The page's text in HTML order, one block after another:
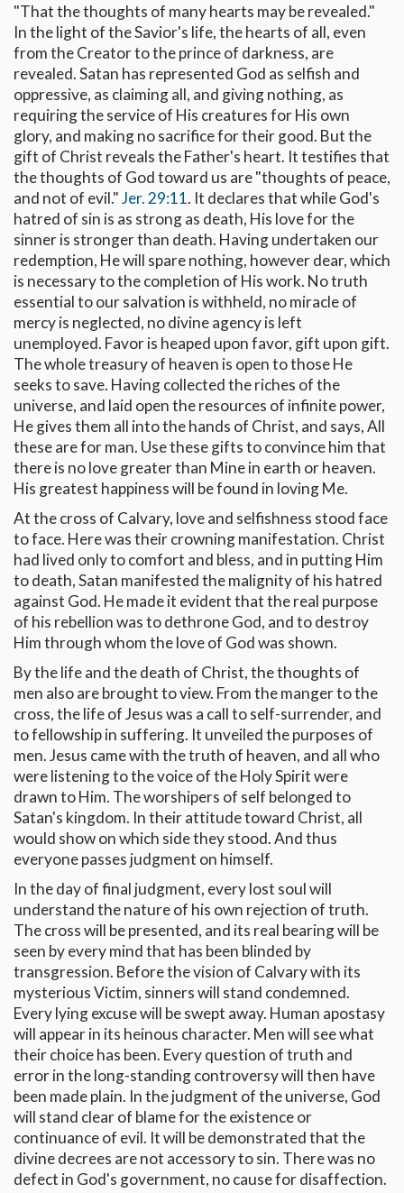
"That the thoughts of many hearts may be revealed."
In the light of the Savior's life, the hearts of all, even
from the Creator to the prince of darkness, are
revealed. Satan has represented God as selfish and
oppressive, as claiming all, and giving nothing, as
requiring the service of His creatures for His own
glory, and making no sacrifice for their good. But the
gift of Christ reveals the Father's heart. It testifies that
the thoughts of God toward us are "thoughts of peace,
and not of evil."Jer. 29:11. It declares that while God's
hatred of sin is as strong as death, His love for the
sinner is stronger than death. Having undertaken our
redemption, He will spare nothing, however dear, which
is necessary to the completion of His work. No truth
essential to our salvation is withheld, no miracle of
mercy is neglected, no divine agency is left
unemployed. Favor is heaped upon favor, gift upon gift.
The whole treasury of heaven is open to those He
seeks to save. Having collected the riches of the
universe, and laid open the resources of infinite power,
He gives them all into the hands of Christ, and says, All
these are for man. Use these gifts to convince him that
there is no love greater than Mine in earth or heaven.
His greatest happiness will be found in loving Me.
At the cross of Calvary, love and selfishness stood face
to face. Here was their crowning manifestation. Christ
had lived only to comfort and bless, and in putting Him
to death, Satan manifested the malignity of his hatred
against God. He made it evident that the real purpose
of his rebellion was to dethrone God, and to destroy
Him through whom the love of God was shown.
By the life and the death of Christ, the thoughts of
men also are brought to view. From the manger to the
cross, the life of Jesus was a call to self-surrender, and
to fellowship in suffering. It unveiled the purposes of
men. Jesus came with the truth of heaven, and all who
were listening to the voice of the Holy Spirit were
drawn to Him. The worshipers of self belonged to
Satan's kingdom. In their attitude toward Christ, all
would show on which side they stood. And thus
everyone passes judgment on himself.
In the day of final judgment, every lost soul will
understand the nature of his own rejection of truth.
The cross will be presented, and its real bearing will be
seen by every mind that has been blinded by
transgression. Before the vision of Calvary with its
mysterious Victim, sinners will stand condemned.
Every lying excuse will be swept away. Human apostasy
will appear in its heinous character. Men will see what
their choice has been. Every question of truth and
error in the long-standing controversy will then have
been made plain. In the judgment of the universe, God
will stand clear of blame for the existence or
continuance of evil. It will be demonstrated that the
divine decrees are not accessory to sin. There was no
defect in God's government, no cause for disaffection.